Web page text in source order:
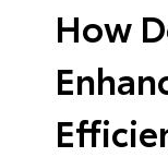
How